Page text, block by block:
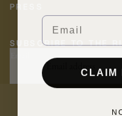
PRESS
SUBSCRIBE TO THE
Email
CLAIM